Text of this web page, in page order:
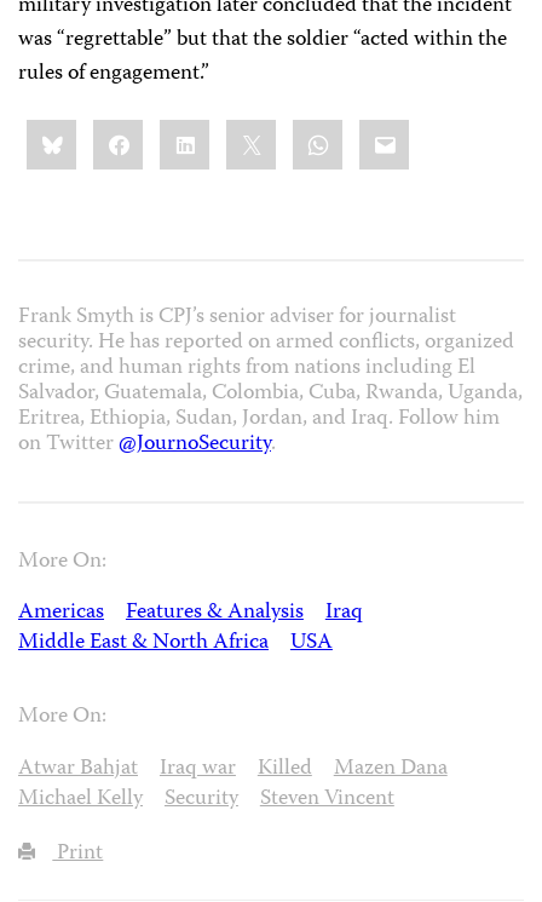
was “regrettable” but that the soldier “acted within the
rules of engagement.”
Share
this:BlueskyFacebookLinkedIn WhatsApp
Email
Frank Smyth is CPJ’s senior adviser for journalist
security. He has reported on armed conflicts, organized
crime, and human rights from nations including El
Salvador, Guatemala, Colombia, Cuba, Rwanda, Uganda,
Eritrea, Ethiopia, Sudan, Jordan, and Iraq. Follow him
on Twitter@JournoSecurity.
More On:
Americas
Features & Analysis
Iraq
Middle East & North Africa
USA
More On:
Atwar Bahjat
Iraq war Killed
Mazen Dana
Michael Kelly
Security
Steven Vincent
Print